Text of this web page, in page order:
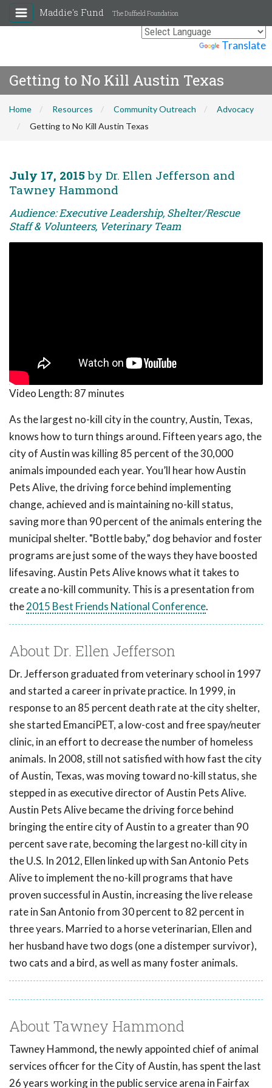
Translate
Maddie's Fund The Duffield Foundation
Getting to No Kill Austin Texas
Home Resources Community Outreach
Advocacy
Getting to No Kill Austin Texas
July 17, 2015 by Dr. Ellen Jefferson and
Tawney Hammond
Audience: Executive Leadership, Shelter/Rescue
Staff & Volunteers, Veterinary Team
Video Length: 87 minutes
As the largest no-kill city in the country, Austin, Texas,
knows how to turn things around. Fifteen years ago, the
city of Austin was killing 85 percent of the 30,000
animals impounded each year. You’ll hear how Austin
Pets Alive, the driving force behind implementing
change, achieved and is maintaining no-kill status,
saving more than 90 percent of the animals entering the
municipal shelter. "Bottle baby,” dog behavior and foster
programs are just some of the ways they have boosted
lifesaving. Austin Pets Alive knows what it takes to
create a no-kill community. This is a presentation from
the2015 Best Friends National Conference.
About Dr. Ellen Jefferson
Dr. Jefferson graduated from veterinary school in 1997
and started a career in private practice. In 1999, in
response to an 85 percent death rate at the city shelter,
she started EmanciPET, a low-cost and free spay/neuter
clinic, in an effort to decrease the number of homeless
animals. In 2008, still not satisfied with how fast the city
of Austin, Texas, was moving toward no-kill status, she
stepped in as executive director of Austin Pets Alive.
Austin Pets Alive became the driving force behind
bringing the entire city of Austin to a greater than 90
percent save rate, becoming the largest no-kill city in
the U.S. In 2012, Ellen linked up with San Antonio Pets
Alive to implement the no-kill programs that have
proven successful in Austin, increasing the live release
rate in San Antonio from 30 percent to 82 percent in
three years. Married to a horse veterinarian, Ellen and
her husband have two dogs (one a distemper survivor),
two cats and a bird, as well as many foster animals.
About Tawney Hammond
Tawney Hammond,the newly appointed chief of animal
services officer for the City of Austin, has spent the last
26 years working in the public service arena in Fairfax